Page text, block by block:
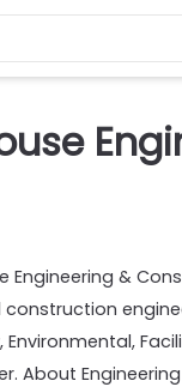
Engineering &
Environmental,
About